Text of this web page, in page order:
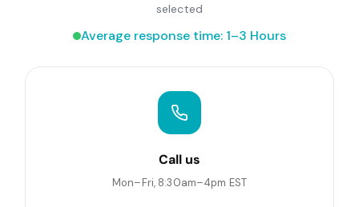
selected
Average response time: 1–3 Hours
Call us
Mon–Fri, 8:30am–4pm EST